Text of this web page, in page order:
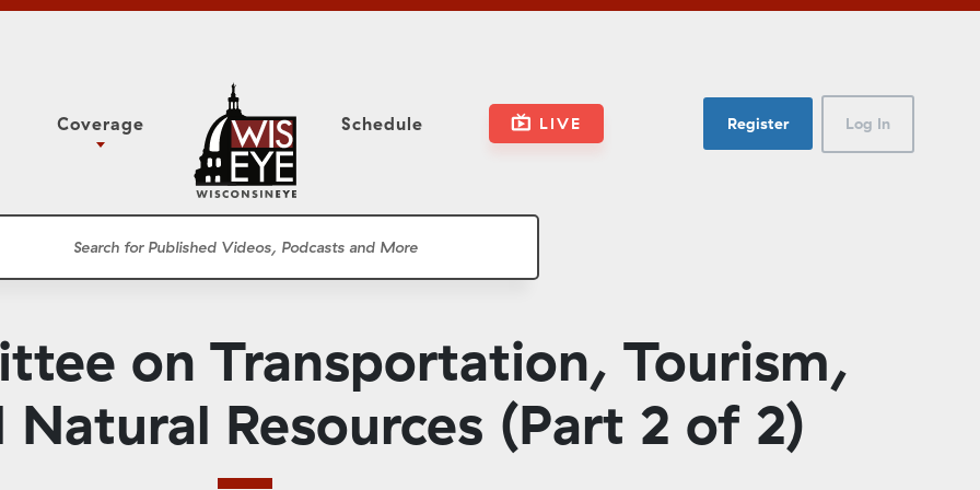
Classroom
Coverage
Study Committee
Meetings
WisPolitics
Schedule LIVE Register Log In
on Transportation, Tourism,
Resources (Part 2 of 2)